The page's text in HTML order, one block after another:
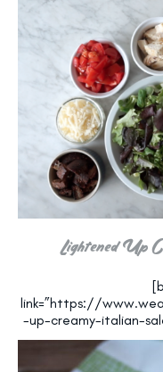
Lightened Up
link=”https://
-up-creamy-italian-